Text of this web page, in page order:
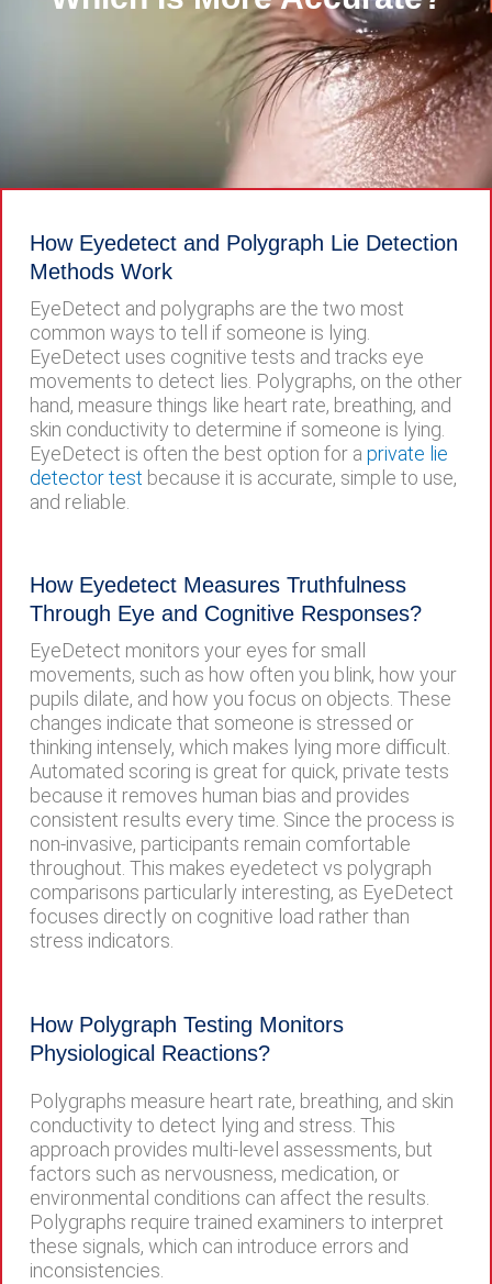
How Eyedetect and Polygraph Lie Detection
Methods Work
EyeDetect and polygraphs are the two most
common ways to tell if someone is lying.
EyeDetect uses cognitive tests and tracks eye
movements to detect lies. Polygraphs, on the other
hand, measure things like heart rate, breathing, and
skin conductivity to determine if someone is lying.
EyeDetect is often the best option for a private lie
detector test because it is accurate, simple to use,
and reliable.
How Eyedetect Measures Truthfulness
Through Eye and Cognitive Responses?
EyeDetect monitors your eyes for small
movements, such as how often you blink, how your
pupils dilate, and how you focus on objects. These
changes indicate that someone is stressed or
thinking intensely, which makes lying more difficult.
Automated scoring is great for quick, private tests
because it removes human bias and provides
consistent results every time. Since the process is
non-invasive, participants remain comfortable
throughout. This makes eyedetect vs polygraph
comparisons particularly interesting, as EyeDetect
focuses directly on cognitive load rather than
stress indicators.
How Polygraph Testing Monitors
Physiological Reactions?
Polygraphs measure heart rate, breathing, and skin
conductivity to detect lying and stress. This
approach provides multi-level assessments, but
factors such as nervousness, medication, or
environmental conditions can affect the results.
Polygraphs require trained examiners to interpret
these signals, which can introduce errors and
inconsistencies.